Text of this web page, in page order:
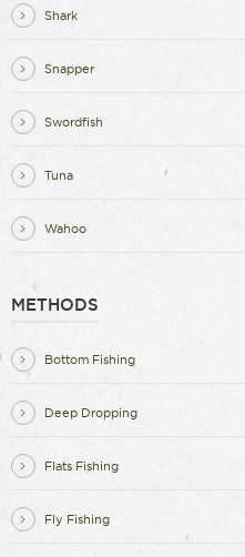
Shark
Snapper
Swordfish
Tuna
Wahoo
METHODS
Bottom Fishing
Deep Dropping
Flats Fishing
Fly Fishing